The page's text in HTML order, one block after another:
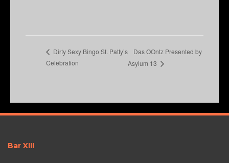
Dirty Sexy Bingo St. Patty’s
Celebration
Das OOntz Presented by
Asylum 13
Bar XIII